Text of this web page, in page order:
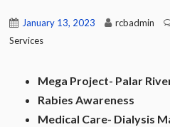
January 13, 2023 rcbadmin
Services
Mega Project- Palar
Rabies Awareness
Medical Care- Dialysis